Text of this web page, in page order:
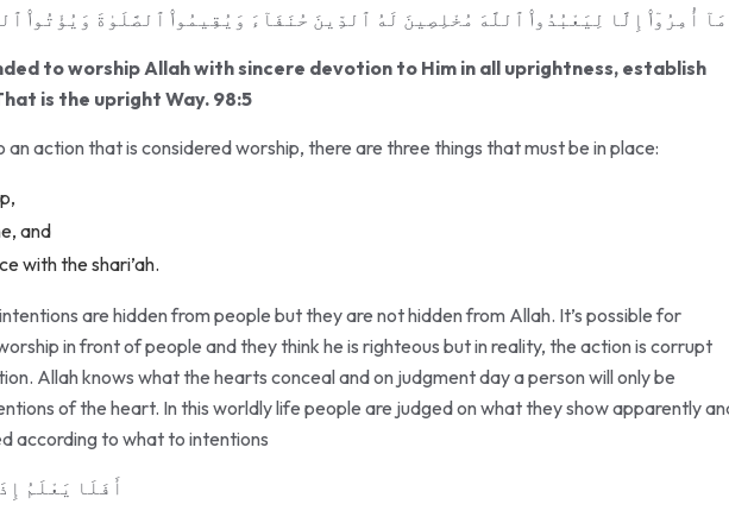
أُمِرُوٓا۟ إِلَّا لِيَعْبُدُوا۟ ٱللَّهَ مُخْلِصِينَ لَهُ ٱلدِّينَ حُنَفَآءَ وَيُقِيمُوا۟ ٱلصَّلَوٰةَ وَيُؤْتُوا۟
to worship Allah with sincere devotion to Him in all uprightness, establish
is the upright Way. 98:5
action that is considered worship, there are three things that must be in place:
and
with the shari’ah.
are hidden from people but they are not hidden from Allah. It’s possible for
in front of people and they think he is righteous but in reality, the action is corrupt
Allah knows what the hearts conceal and on judgment day a person will only be
of the heart. In this worldly life people are judged on what they show apparently
according to what to intentions
۞ أَفَلَا يَعْلَمُ